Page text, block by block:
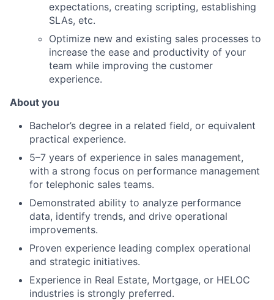
expectations, creating scripting, establishing
SLAs, etc.
Optimize new and existing sales processes to
increase the ease and productivity of your
team while improving the customer
experience.
About you
Bachelor’s degree in a related field, or equivalent
practical experience.
5–7 years of experience in sales management,
with a strong focus on performance management
for telephonic sales teams.
Demonstrated ability to analyze performance
data, identify trends, and drive operational
improvements.
Proven experience leading complex operational
and strategic initiatives.
Experience in Real Estate, Mortgage, or HELOC
industries is strongly preferred.